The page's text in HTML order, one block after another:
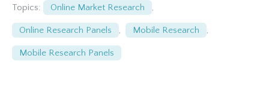
Topics: Online Market Research ,
Online Research Panels , Mobile Research ,
Mobile Research Panels